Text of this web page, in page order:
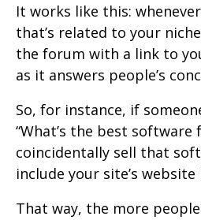
It works like this:
that’s related to your
the forum with a link to
as it answers people’s
So, for instance, if
“What’s the best software
coincidentally sell that
include your site’s
That way, the more